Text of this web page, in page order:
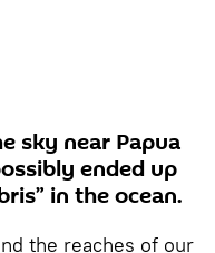
sky near Papua
ended up
in the ocean.
the reaches of our